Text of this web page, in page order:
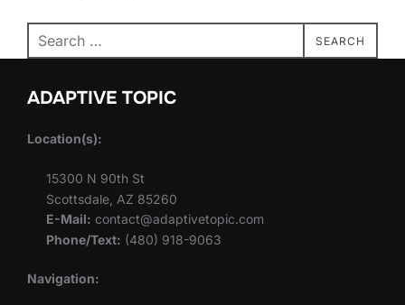
Search
for:
SEARCH
ADAPTIVE TOPIC
Location(s):
15300 N 90th St
Scottsdale, AZ 85260
E-Mail: contact@adaptivetopic.com
Phone/Text: (480) 918-9063
Navigation: